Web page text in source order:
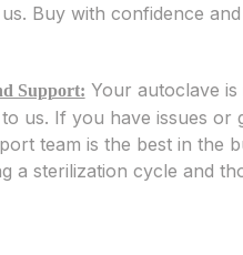
Buy with confidence
Support: Your autoclave
us. If you have issues
team is the best in the
a sterilization cycle and